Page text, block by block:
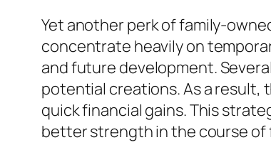
Yet another perk of family-
concentrate heavily on
and future development.
potential creations. As a result,
quick financial gains. This
better strength in the course of